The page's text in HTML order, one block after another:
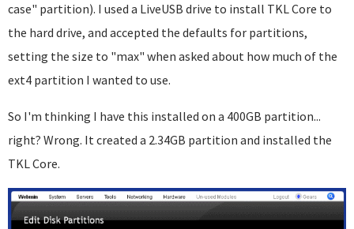
case" partition). I used a LiveUSB drive to install TKL Core to
the hard drive, and accepted the defaults for partitions,
setting the size to "max" when asked about how much of the
ext4 partition I wanted to use.
So I'm thinking I have this installed on a 400GB partition...
right? Wrong. It created a 2.34GB partition and installed the
TKL Core.